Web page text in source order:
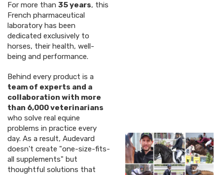
For more than 35 years, this
French pharmaceutical
laboratory has been
dedicated exclusively to
horses, their health, well-
being and performance.
Behind every product is a
team of experts and a
collaboration with more
than 6,000 veterinarians
who solve real equine
problems in practice every
day. As a result, Audevard
doesn't create "one-size-fits-
all supplements" but
thoughtful solutions that